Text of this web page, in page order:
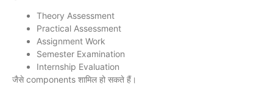
Theory Assessment
Practical Assessment
Assignment Work
Semester Examination
Internship Evaluation
जैसे components शामिल हो सकते हैं।